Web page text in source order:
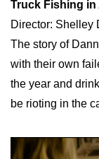
Truck Fishing in
Director: Shelley
The story of
with their own
the year and
be rioting in the